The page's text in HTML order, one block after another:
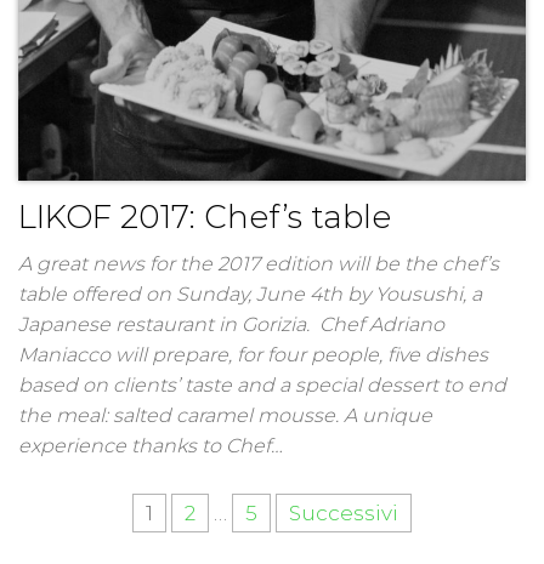
LIKOF 2017: Chef’s table
A great news for the 2017 edition will be the chef’s
table offered on Sunday, June 4th by Yousushi, a
Japanese restaurant in Gorizia. Chef Adriano
Maniacco will prepare, for four people, five dishes
based on clients’ taste and a special dessert to end
the meal: salted caramel mousse. A unique
experience thanks to Chef…
1 2 … 5 Successivi